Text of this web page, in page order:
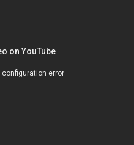
on YouTube
configuration error